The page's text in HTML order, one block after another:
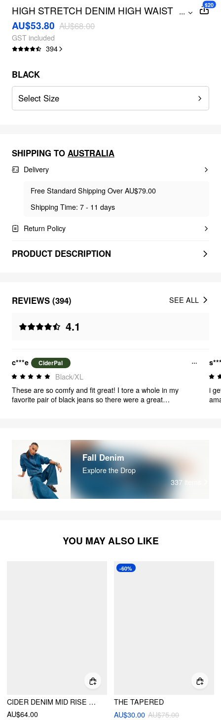
HIGH STRETCH DENIM HIGH WAIST
POCKET CROPPED STRAIGHT LEG
JEANS
...
AU$53.80 AU$68.00
GST included
394
$20
BLACK
Select Size
SHIPPING TO AUSTRALIA
Delivery
Free Standard Shipping Over AU$79.00
Shipping Time: 7 - 11 days
Return Policy
PRODUCT DESCRIPTION
REVIEWS (394)
4.1
SEE ALL
c***e CiderPal
Black/XL
These are so comfy and fit great! I tore a whole in my
favorite pair of black jeans so there were a great
i
Fall Denim
Explore the Drop
337 items
YOU MAY ALSO LIKE
CIDER DENIM MID RISE SOLID POCKET STRAIGHT LEG JEANS
AU$64.00
-60%
THE TAPERED
AU$30.00 AU$75.00